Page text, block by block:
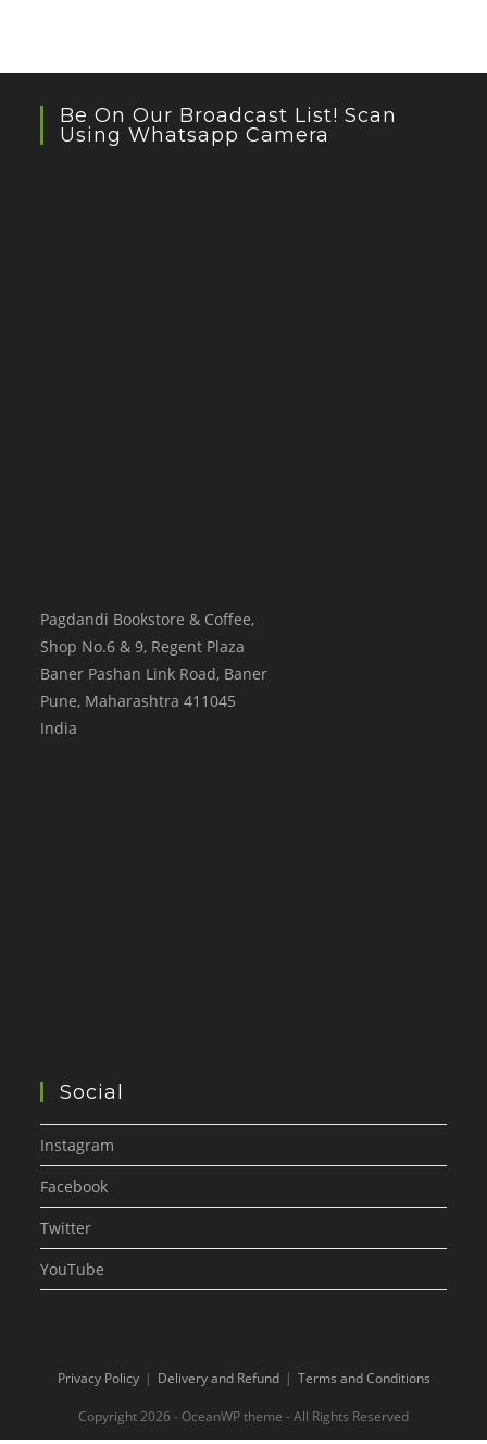
Be On Our Broadcast List! Scan
Using Whatsapp Camera
Pagdandi Bookstore & Coffee,
Shop No.6 & 9, Regent Plaza
Baner Pashan Link Road, Baner
Pune, Maharashtra 411045
India
Social
Instagram
Facebook
Twitter
YouTube
Privacy Policy Delivery and Refund Terms and Conditions
Copyright 2026 - OceanWP theme - All Rights Reserved